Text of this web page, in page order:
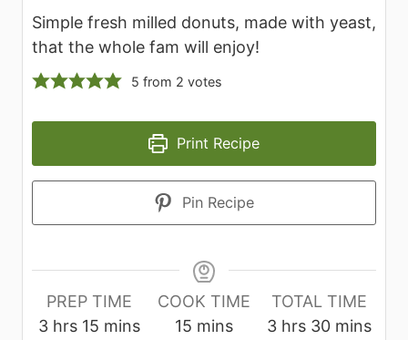
Simple fresh milled donuts, made with yeast,
that the whole fam will enjoy!
5 from 2 votes
Print Recipe
Pin Recipe
PREP TIME
3hhrs 15 m
mins
COOK TIME
15 m
mins
TOTAL TIME
3hhrs 30mmins